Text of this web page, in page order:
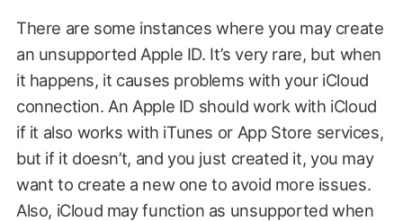
There are some instances where you may create
an unsupported Apple ID. It’s very rare, but when
it happens, it causes problems with your iCloud
connection. An Apple ID should work with iCloud
if it also works with iTunes or App Store services,
but if it doesn’t, and you just created it, you may
want to create a new one to avoid more issues.
Also, iCloud may function as unsupported when